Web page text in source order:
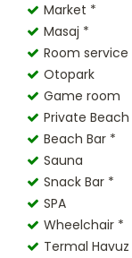
Market *
Masaj *
Room service
Otopark
Game room
Private Beach
Beach Bar *
Sauna
Snack Bar *
SPA
Wheelchair *
Termal Havuz